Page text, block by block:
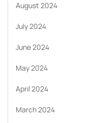
August 2024
July 2024
June 2024
May 2024
April 2024
March 2024